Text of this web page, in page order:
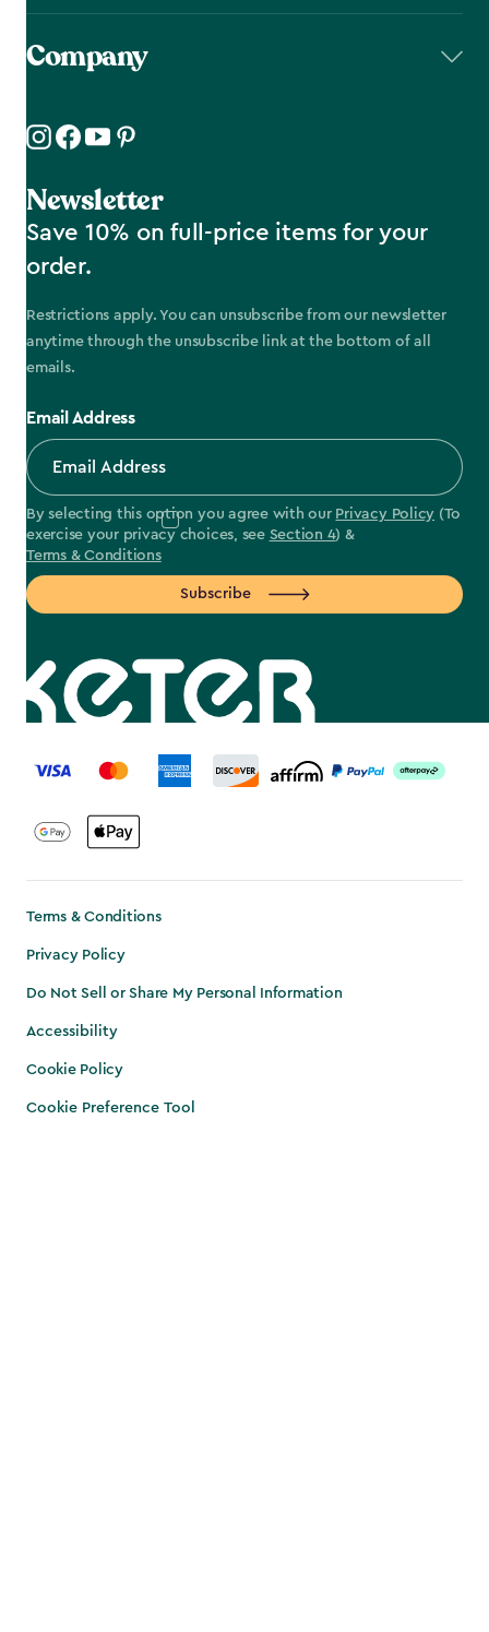
Company
Newsletter
Save 10% on full-price items for your
order.
Restrictions apply. You can unsubscribe from our newsletter
anytime through the unsubscribe link at the bottom of all
emails.
Email Address
By selecting this option you agree with our Privacy Policy (To
exercise your privacy choices, see Section 4) &
Terms & Conditions
Subscribe
label.payment
Terms & Conditions
Privacy Policy
Do Not Sell or Share My Personal Information
Accessibility
Cookie Policy
Cookie Preference Tool